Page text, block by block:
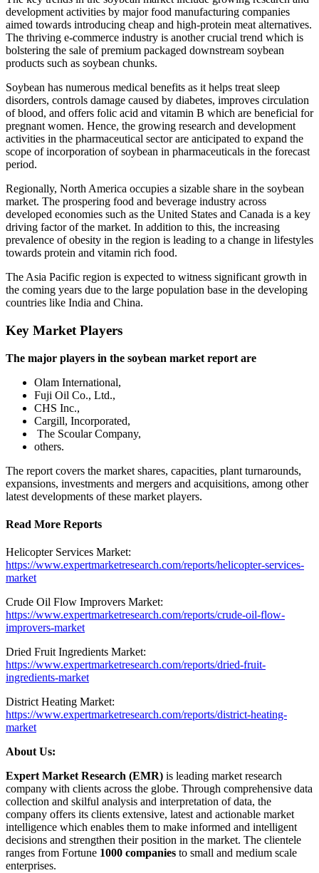
development activities by major food manufacturing companies
aimed towards introducing cheap and high-protein meat alternatives.
The thriving e-commerce industry is another crucial trend which is
bolstering the sale of premium packaged downstream soybean
products such as soybean chunks.
Soybean has numerous medical benefits as it helps treat sleep
disorders, controls damage caused by diabetes, improves circulation
of blood, and offers folic acid and vitamin B which are beneficial for
pregnant women. Hence, the growing research and development
activities in the pharmaceutical sector are anticipated to expand the
scope of incorporation of soybean in pharmaceuticals in the forecast
period.
Regionally, North America occupies a sizable share in the soybean
market. The prospering food and beverage industry across
developed economies such as the United States and Canada is a key
driving factor of the market. In addition to this, the increasing
prevalence of obesity in the region is leading to a change in lifestyles
towards protein and vitamin rich food.
The Asia Pacific region is expected to witness significant growth in
the coming years due to the large population base in the developing
countries like India and China.
Key Market Players
The major players in the soybean market report are
Olam International,
Fuji Oil Co., Ltd.,
CHS Inc.,
Cargill, Incorporated,
The Scoular Company,
others.
The report covers the market shares, capacities, plant turnarounds,
expansions, investments and mergers and acquisitions, among other
latest developments of these market players.
Read More Reports
Helicopter Services Market:
https://www.expertmarketresearch.com/reports/helicopter-services-
market
Crude Oil Flow Improvers Market:
https://www.expertmarketresearch.com/reports/crude-oil-flow-
improvers-market
Dried Fruit Ingredients Market:
https://www.expertmarketresearch.com/reports/dried-fruit-
ingredients-market
District Heating Market:
https://www.expertmarketresearch.com/reports/district-heating-
market
About Us:
Expert Market Research (EMR) is leading market research
company with clients across the globe. Through comprehensive data
collection and skilful analysis and interpretation of data, the
company offers its clients extensive, latest and actionable market
intelligence which enables them to make informed and intelligent
decisions and strengthen their position in the market. The clientele
ranges from Fortune 1000 companies to small and medium scale
enterprises.